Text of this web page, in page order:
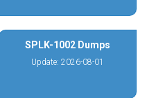
SPLK-1002 Dumps
Update: 2026-08-01